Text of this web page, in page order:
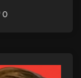
0